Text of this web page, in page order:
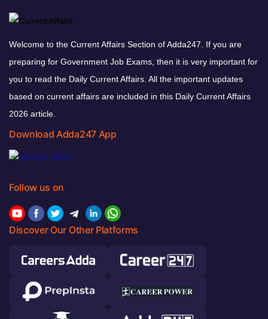
Welcome to the Current Affairs Section of Adda247. If you are
preparing for Government Job Exams, then it is very important for
you to read the Daily Current Affairs. All the important updates
based on current affairs are included in this Daily Current Affairs
2026 article.
Download Adda247 App
Follow us on
Discover Our Other Platforms